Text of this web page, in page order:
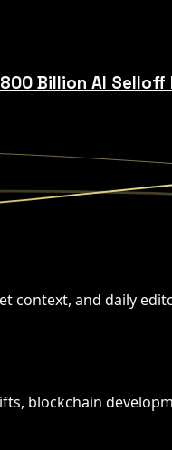
Billion AI Selloff
context, and daily
blockchain